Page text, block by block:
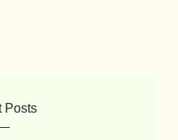
Posts